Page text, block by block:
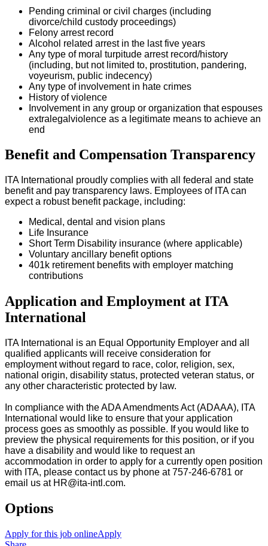
Pending criminal or civil charges (including
divorce/child custody proceedings)
Felony arrest record
Alcohol related arrest in the last five years
Any type of moral turpitude arrest record/history
(including, but not limited to, prostitution, pandering,
voyeurism, public indecency)
Any type of involvement in hate crimes
History of violence
Involvement in any group or organization that espouses
extralegalviolence as a legitimate means to achieve an
end
Benefit and Compensation Transparency
ITA International proudly complies with all federal and state
benefit and pay transparency laws. Employees of ITA can
expect a robust benefit package, including:
Medical, dental and vision plans
Life Insurance
Short Term Disability insurance (where applicable)
Voluntary ancillary benefit options
401k retirement benefits with employer matching
contributions
Application and Employment at ITA
International
ITA International is an Equal Opportunity Employer and all
qualified applicants will receive consideration for
employment without regard to race, color, religion, sex,
national origin, disability status, protected veteran status, or
any other characteristic protected by law.
In compliance with the ADA Amendments Act (ADAAA), ITA
International would like to ensure that your application
process goes as smoothly as possible. If you would like to
preview the physical requirements for this position, or if you
have a disability and would like to request an
accommodation in order to apply for a currently open position
with ITA, please contact us by phone at 757-246-6781 or
email us at HR@ita-intl.com.
Options
Apply for this job onlineApply